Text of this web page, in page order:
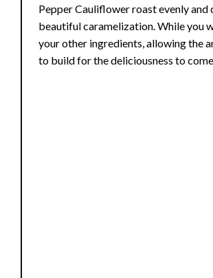
Pepper Cauliflower roast evenly and
beautiful caramelization. While you
your other ingredients, allowing the
to build for the deliciousness to